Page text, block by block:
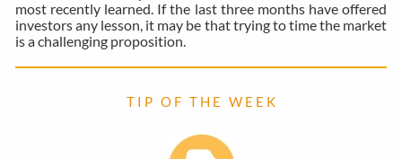
most recently learned. If the last three months have offered
investors any lesson, it may be that trying to time the market
is a challenging proposition.
T I P O F T H E W E E K